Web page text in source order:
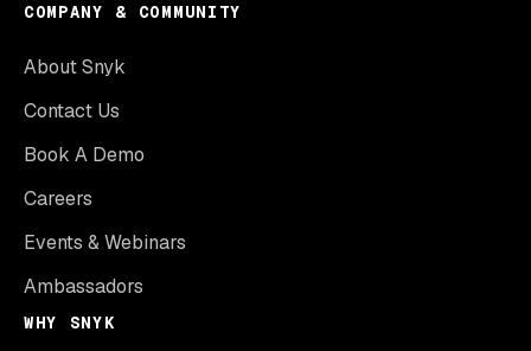
COMPANY & COMMUNITY
About Snyk
Contact Us
Book A Demo
Careers
Events & Webinars
Ambassadors
WHY SNYK